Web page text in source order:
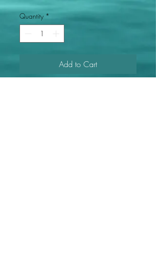
Quantity *
Add to Cart